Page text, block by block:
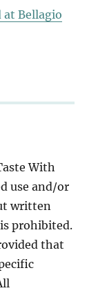
at Bellagio
With
use and/or
written
prohibited.
that